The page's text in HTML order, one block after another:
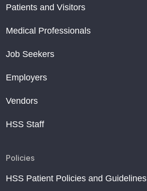
Patients and Visitors
Medical Professionals
Job Seekers
Employers
Vendors
HSS Staff
Policies
HSS Patient Policies and Guidelines